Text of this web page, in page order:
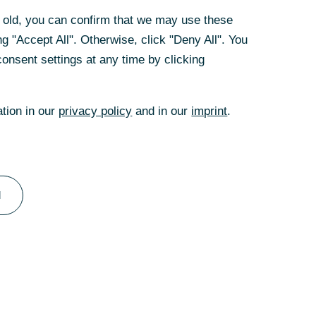
you can confirm that we may use these
"Accept All". Otherwise, click "Deny All". You
settings at any time by clicking
in our privacy policy and in our imprint.